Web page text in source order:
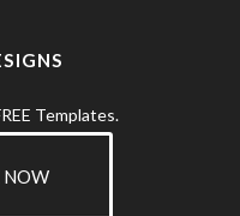
Templates.
NOW